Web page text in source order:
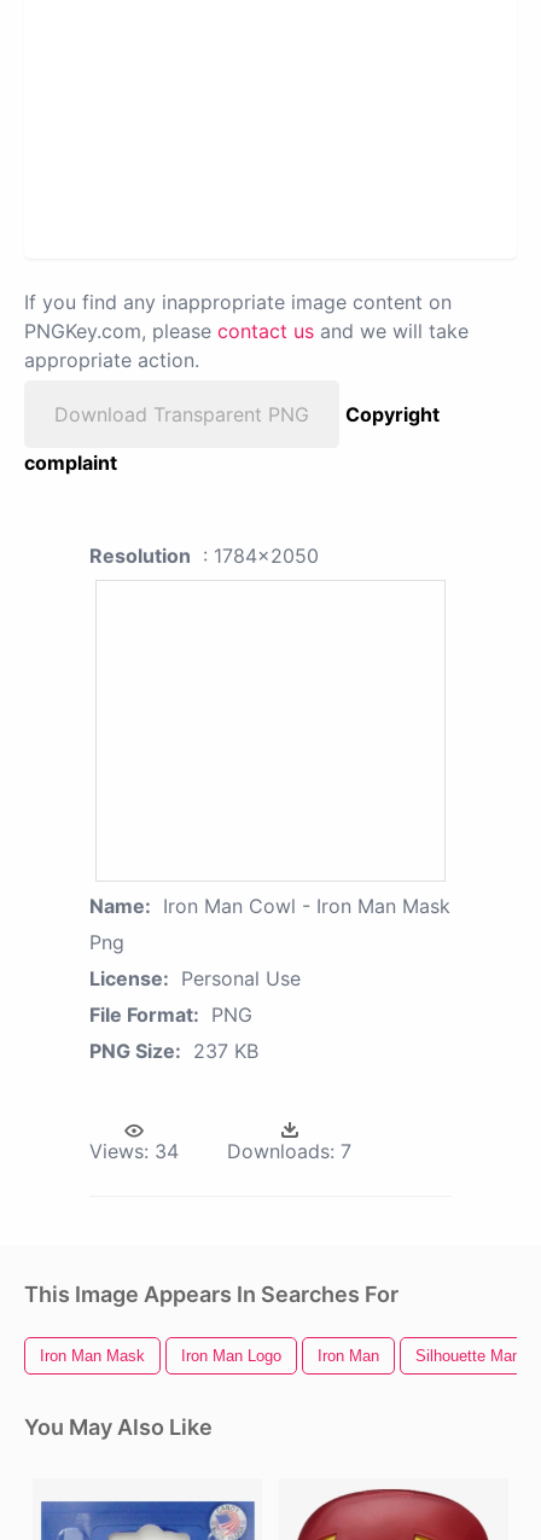
If you find any inappropriate image content on
PNGKey.com, please contact us and we will take
appropriate action.
Download Transparent PNG
Copyright
complaint
Resolution : 1784x2050
Name: Iron Man Cowl - Iron Man Mask
Png
License: Personal Use
File Format: PNG
PNG Size: 237 KB
Views: 34 Downloads: 7
This Image Appears In Searches For
Iron Man Mask Iron Man Logo Iron Man Silhouette Man
You May Also Like